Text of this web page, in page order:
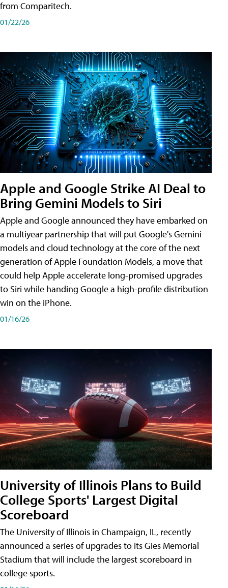
from Comparitech.
01/22/26
Apple and Google Strike AI Deal to
Bring Gemini Models to Siri
Apple and Google announced they have embarked on
a multiyear partnership that will put Google's Gemini
models and cloud technology at the core of the next
generation of Apple Foundation Models, a move that
could help Apple accelerate long-promised upgrades
to Siri while handing Google a high-profile distribution
win on the iPhone.
01/16/26
University of Illinois Plans to Build
College Sports' Largest Digital
Scoreboard
The University of Illinois in Champaign, IL, recently
announced a series of upgrades to its Gies Memorial
Stadium that will include the largest scoreboard in
college sports.